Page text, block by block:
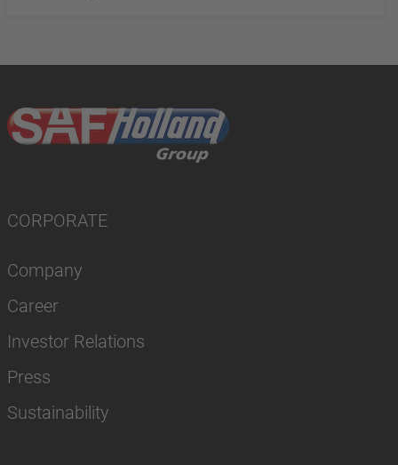
CORPORATE
Company
Career
Investor Relations
Press
Sustainability